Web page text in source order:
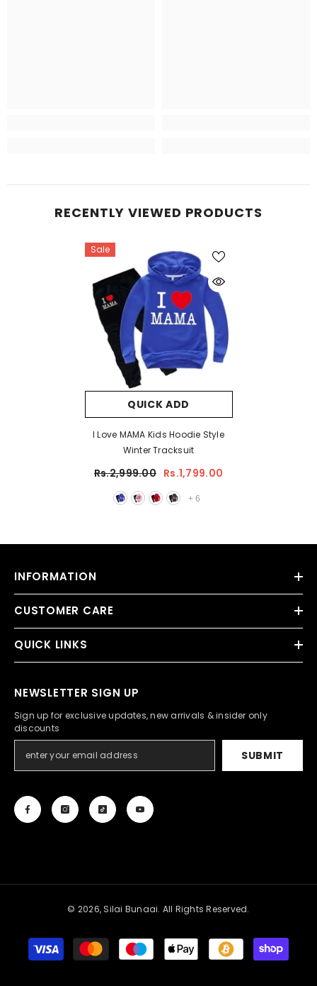
RECENTLY VIEWED PRODUCTS
Sale
QUICK ADD
I Love MAMA Kids Hoodie Style
Winter Tracksuit
Rs.2,999.00 Rs.1,799.00
+ 6
INFORMATION
CUSTOMER CARE
QUICK LINKS
NEWSLETTER SIGN UP
Sign up for exclusive updates, new arrivals & insider only
discounts
SUBMIT
© 2026, Silai Bunaai. All Rights Reserved.
Payment
methods